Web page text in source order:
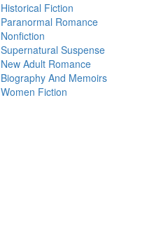
Historical Fiction
Paranormal Romance
Nonfiction
Supernatural Suspense
New Adult Romance
Biography And Memoirs
Women Fiction